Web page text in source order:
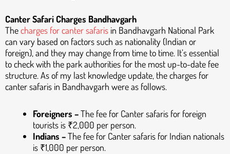
Canter Safari Charges Bandhavgarh
Thecharges for canter safaris in Bandhavgarh National Park
can vary based on factors such as nationality (Indian or
foreign), and they may change from time to time. It’s essential
to check with the park authorities for the most up-to-date fee
structure. As of my last knowledge update, the charges for
canter safaris in Bandhavgarh were as follows.
Foreigners –The fee for Canter safaris for foreign
tourists is ₹2,000 per person.
Indians –The fee for Canter safaris for Indian nationals
is ₹1,000 per person.